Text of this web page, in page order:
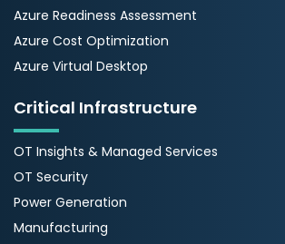
Azure Readiness Assessment
Azure Cost Optimization
Azure Virtual Desktop
Critical Infrastructure
OT Insights & Managed Services
OT Security
Power Generation
Manufacturing